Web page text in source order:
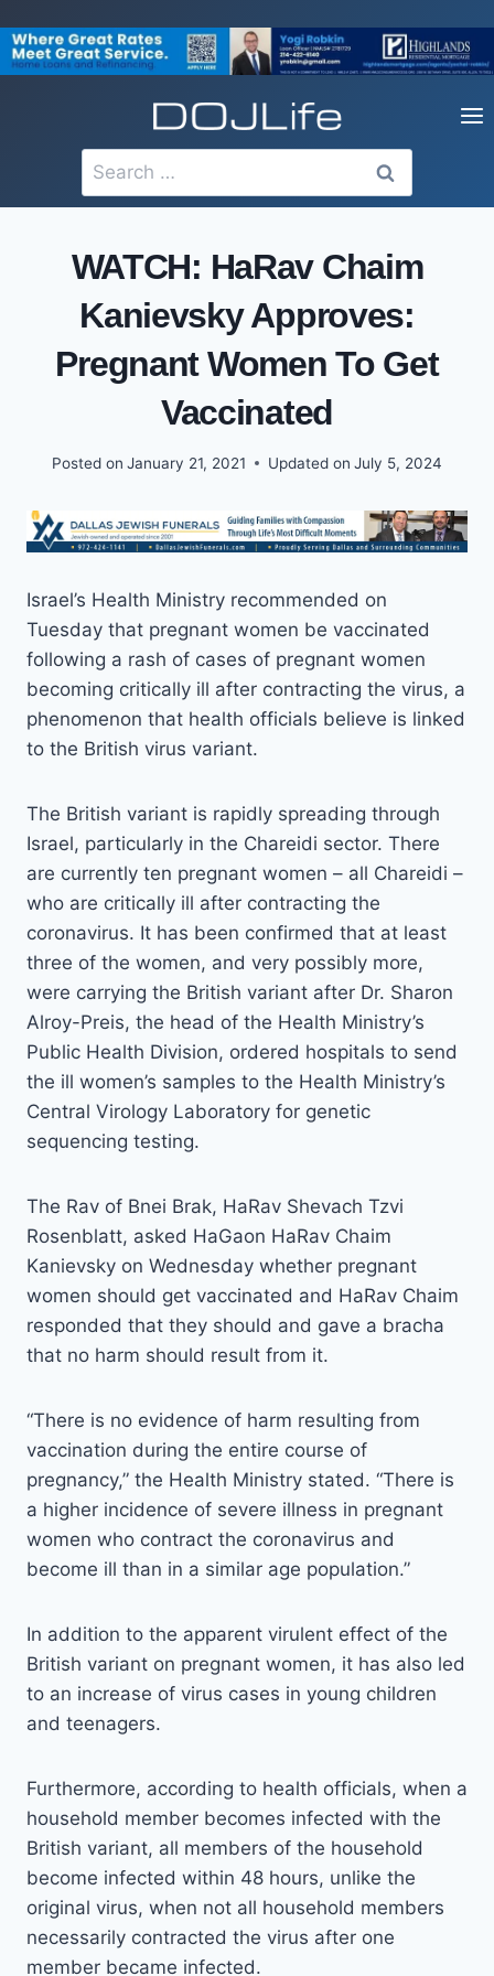
to
content
Search
for:
WATCH: HaRav Chaim
Kanievsky Approves:
Pregnant Women To Get
Vaccinated
Posted on January 21, 2021 Updated on July 5, 2024
Israel’s Health Ministry recommended on
Tuesday that pregnant women be vaccinated
following a rash of cases of pregnant women
becoming critically ill after contracting the virus, a
phenomenon that health officials believe is linked
to the British virus variant.
The British variant is rapidly spreading through
Israel, particularly in the Chareidi sector. There
are currently ten pregnant women – all Chareidi –
who are critically ill after contracting the
coronavirus. It has been confirmed that at least
three of the women, and very possibly more,
were carrying the British variant after Dr. Sharon
Alroy-Preis, the head of the Health Ministry’s
Public Health Division, ordered hospitals to send
the ill women’s samples to the Health Ministry’s
Central Virology Laboratory for genetic
sequencing testing.
The Rav of Bnei Brak, HaRav Shevach Tzvi
Rosenblatt, asked HaGaon HaRav Chaim
Kanievsky on Wednesday whether pregnant
women should get vaccinated and HaRav Chaim
responded that they should and gave a bracha
that no harm should result from it.
“There is no evidence of harm resulting from
vaccination during the entire course of
pregnancy,” the Health Ministry stated. “There is
a higher incidence of severe illness in pregnant
women who contract the coronavirus and
become ill than in a similar age population.”
In addition to the apparent virulent effect of the
British variant on pregnant women, it has also led
to an increase of virus cases in young children
and teenagers.
Furthermore, according to health officials, when a
household member becomes infected with the
British variant, all members of the household
become infected within 48 hours, unlike the
original virus, when not all household members
necessarily contracted the virus after one
member became infected.